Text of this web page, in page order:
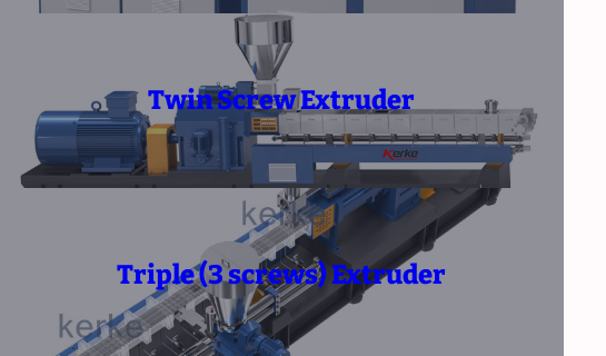
Twin Screw Extruder
Triple (3 screws) Extruder